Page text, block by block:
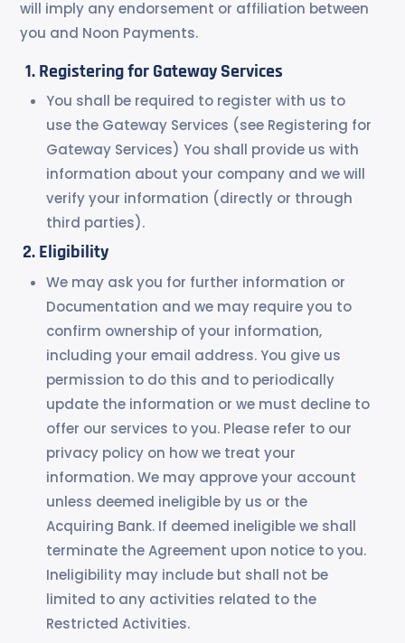
will imply any endorsement or affiliation between
you and Noon Payments.
Registering for Gateway Services
You shall be required to register with us to
use the Gateway Services (see Registering for
Gateway Services) You shall provide us with
information about your company and we will
verify your information (directly or through
third parties).
Eligibility
We may ask you for further information or
Documentation and we may require you to
confirm ownership of your information,
including your email address. You give us
permission to do this and to periodically
update the information or we must decline to
offer our services to you. Please refer to our
privacy policy on how we treat your
information. We may approve your account
unless deemed ineligible by us or the
Acquiring Bank. If deemed ineligible we shall
terminate the Agreement upon notice to you.
Ineligibility may include but shall not be
limited to any activities related to the
Restricted Activities.